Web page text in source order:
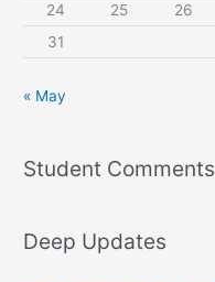
24
25 26
31
« May
Student Comments
Deep Updates